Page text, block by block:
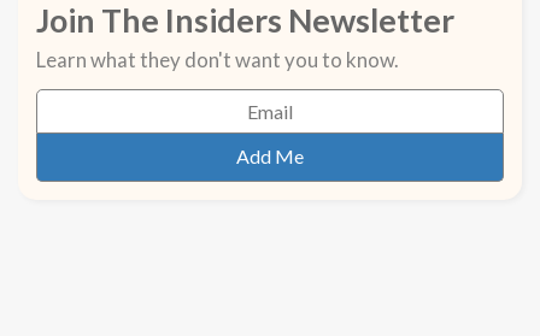
Join The Insiders Newsletter
Learn what they don't want you to know.